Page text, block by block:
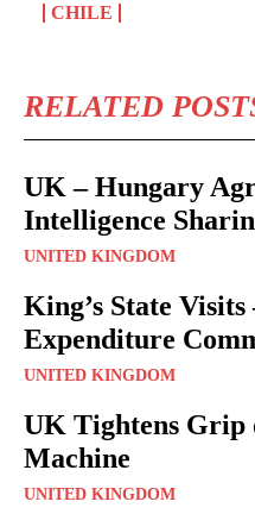
CHILE
RELATED
UK – Hungary
Intelligence
UNITED KINGDOM
King’s State
Expenditure
UNITED KINGDOM
UK Tightens Grip
Machine
UNITED KINGDOM